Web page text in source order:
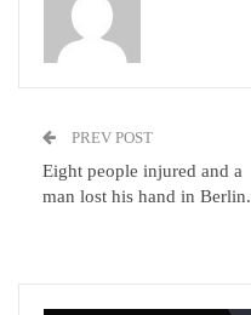
PREV POST
Eight people injured and a
man lost his hand in Berlin.